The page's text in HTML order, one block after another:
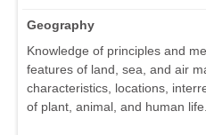
Geography
Knowledge of principles and
features of land, sea, and air
characteristics, locations,
of plant, animal, and human life.